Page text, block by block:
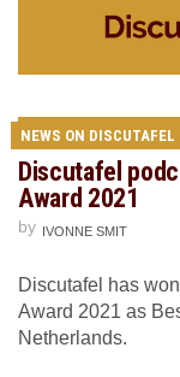
NEWS ON DISCUTAFEL
Discutafel
Award 2021
by IVONNE SMIT
Discutafel has
Award 2021 as
Netherlands.